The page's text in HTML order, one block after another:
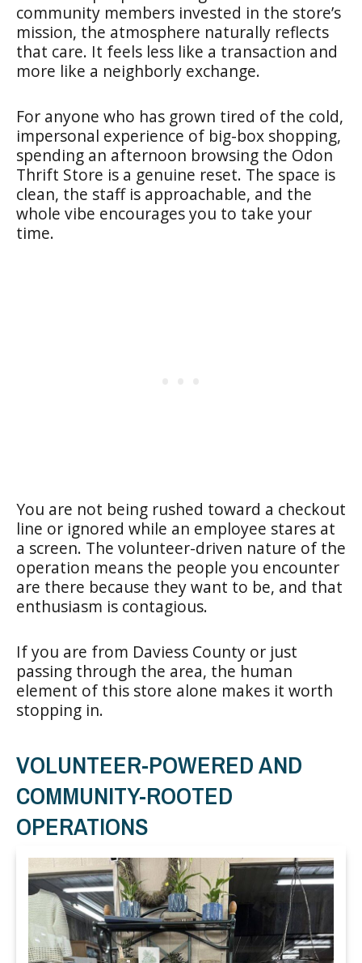
community members invested in the store’s
mission, the atmosphere naturally reflects
that care. It feels less like a transaction and
more like a neighborly exchange.
For anyone who has grown tired of the cold,
impersonal experience of big-box shopping,
spending an afternoon browsing the Odon
Thrift Store is a genuine reset. The space is
clean, the staff is approachable, and the
whole vibe encourages you to take your
time.
You are not being rushed toward a checkout
line or ignored while an employee stares at
a screen. The volunteer-driven nature of the
operation means the people you encounter
are there because they want to be, and that
enthusiasm is contagious.
If you are from Daviess County or just
passing through the area, the human
element of this store alone makes it worth
stopping in.
VOLUNTEER-POWERED AND
COMMUNITY-ROOTED
OPERATIONS